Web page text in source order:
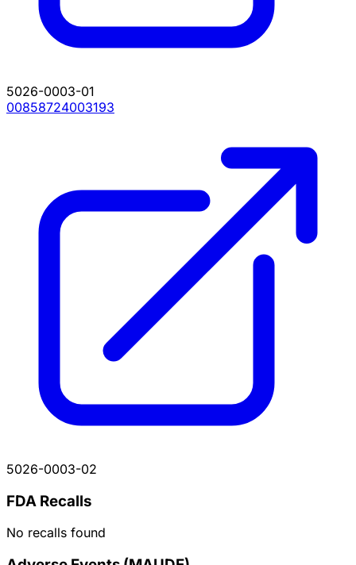
5026-0003-01
00858724003193
5026-0003-02
FDA Recalls
No recalls found